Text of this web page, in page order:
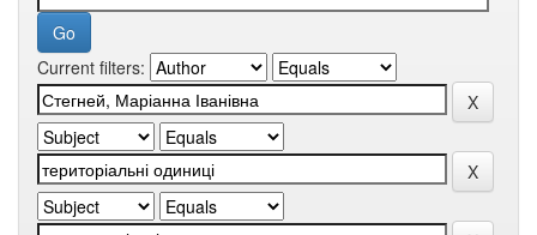
Current filters: